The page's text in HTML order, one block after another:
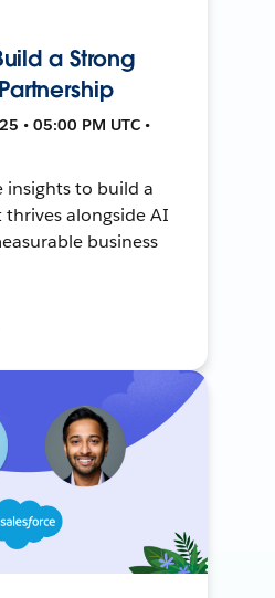
a Strong
• 05:00 PM UTC •
insights to build a
alongside AI
business